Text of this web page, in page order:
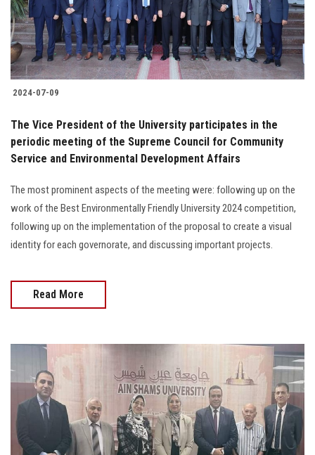
2024-07-09
The Vice President of the University participates in the
periodic meeting of the Supreme Council for Community
Service and Environmental Development Affairs
The most prominent aspects of the meeting were: following up on the
work of the Best Environmentally Friendly University 2024 competition,
following up on the implementation of the proposal to create a visual
identity for each governorate, and discussing important projects.
Read More